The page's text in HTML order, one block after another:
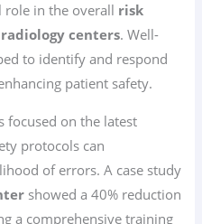
in the overall risk
radiology centers. Well-
to identify and respond
patient safety.
focused on the latest
protocols can
of errors. A case study
showed a 40% reduction
a comprehensive training